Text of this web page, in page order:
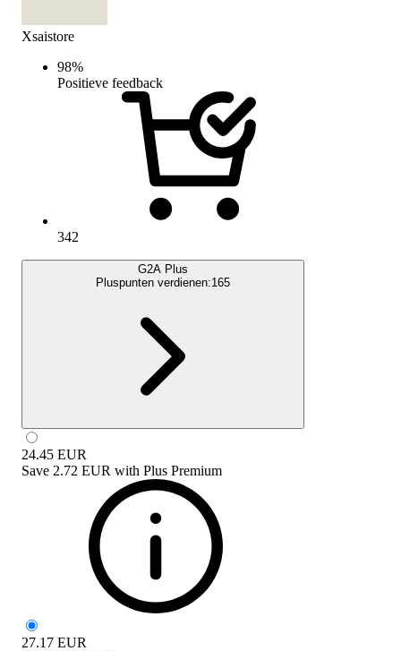
Xsaistore
98%
Positieve feedback
342
G2A Plus
Pluspunten verdienen:165
24.45 EUR
Save 2.72 EUR with Plus Premium
27.17 EUR